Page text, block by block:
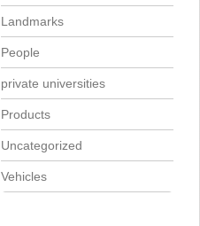
Landmarks
People
private universities
Products
Uncategorized
Vehicles